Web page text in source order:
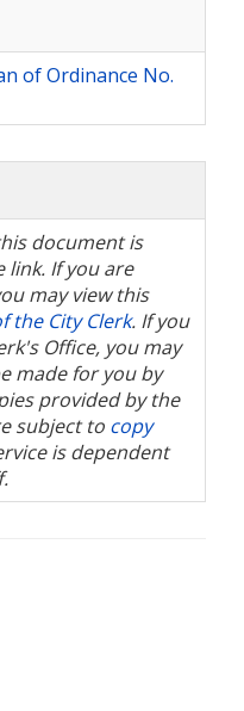
of Ordinance No.
document is
link. If you are
may view this
the City Clerk. If you
Office, you may
made for you by
provided by the
subject to copy
is dependent